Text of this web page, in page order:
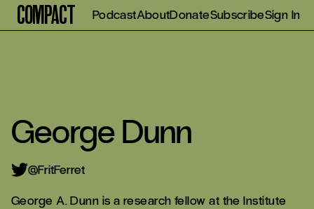
Compact PodcastAboutDonateSubscribeSign In
George Dunn
@FritFerret
George A. Dunn is a research fellow at the Institute